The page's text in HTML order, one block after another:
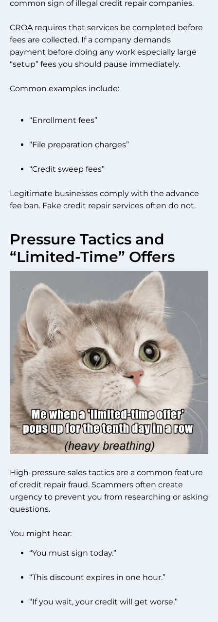
common sign of illegal credit repair companies.
CROA requires that services be completed before
fees are collected. If a company demands
payment before doing any work especially large
“setup” fees you should pause immediately.
Common examples include:
“Enrollment fees”
“File preparation charges”
“Credit sweep fees”
Legitimate businesses comply with the advance
fee ban. Fake credit repair services often do not.
Pressure Tactics and
“Limited-Time” Offers
High-pressure sales tactics are a common feature
of credit repair fraud. Scammers often create
urgency to prevent you from researching or asking
questions.
You might hear:
“You must sign today.”
“This discount expires in one hour.”
“If you wait, your credit will get worse.”